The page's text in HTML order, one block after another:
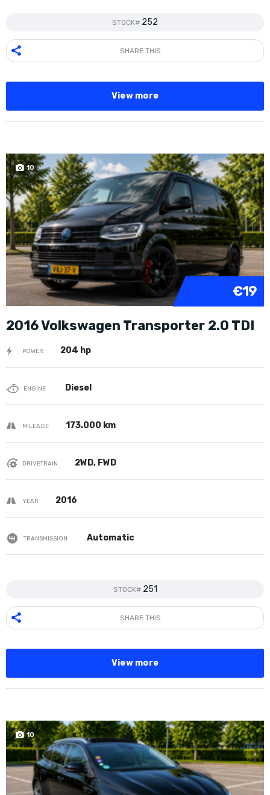
STOCK# 252
SHARE THIS
View more
10
€19
2016 Volkswagen Transporter 2.0 TDI
POWER 204 hp
ENGINE Diesel
MILEAGE 173.000 km
DRIVETRAIN 2WD, FWD
YEAR 2016
TRANSMISSION Automatic
STOCK# 251
SHARE THIS
View more
10